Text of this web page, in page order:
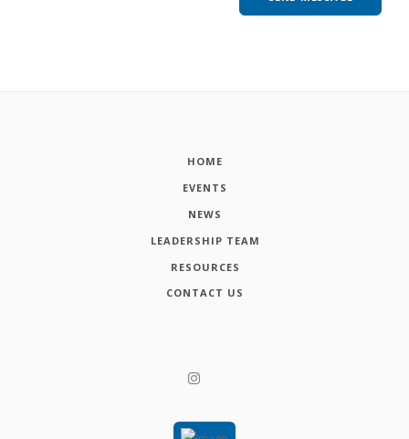
HOME
EVENTS
NEWS
LEADERSHIP TEAM
RESOURCES
CONTACT US